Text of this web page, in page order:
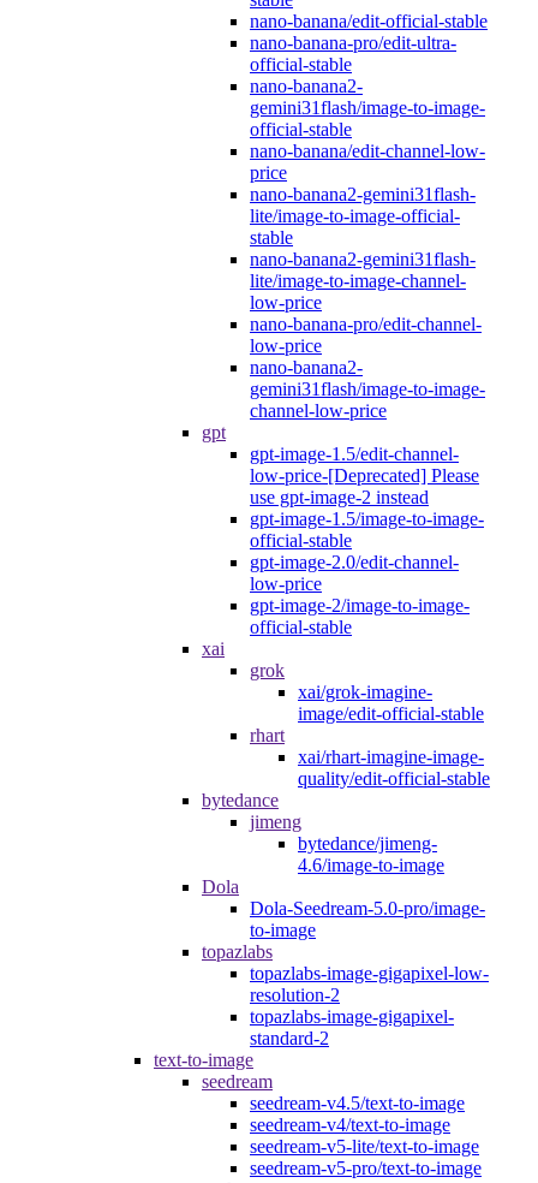
nano-banana/edit-official-stable
nano-banana-pro/edit-ultra-
official-stable
nano-banana2-
gemini31flash/image-to-image-
official-stable
nano-banana/edit-channel-low-
price
nano-banana2-gemini31flash-
lite/image-to-image-official-
stable
nano-banana2-gemini31flash-
lite/image-to-image-channel-
low-price
nano-banana-pro/edit-channel-
low-price
nano-banana2-
gemini31flash/image-to-image-
channel-low-price
gpt
gpt-image-1.5/edit-channel-
low-price-[Deprecated] Please
use gpt-image-2 instead
gpt-image-1.5/image-to-image-
official-stable
gpt-image-2.0/edit-channel-
low-price
gpt-image-2/image-to-image-
official-stable
xai
grok
xai/grok-imagine-
image/edit-official-stable
rhart
xai/rhart-imagine-image-
quality/edit-official-stable
bytedance
jimeng
bytedance/jimeng-
4.6/image-to-image
Dola
Dola-Seedream-5.0-pro/image-
to-image
topazlabs
topazlabs-image-gigapixel-low-
resolution-2
topazlabs-image-gigapixel-
standard-2
text-to-image
seedream
seedream-v4.5/text-to-image
seedream-v4/text-to-image
seedream-v5-lite/text-to-image
seedream-v5-pro/text-to-image